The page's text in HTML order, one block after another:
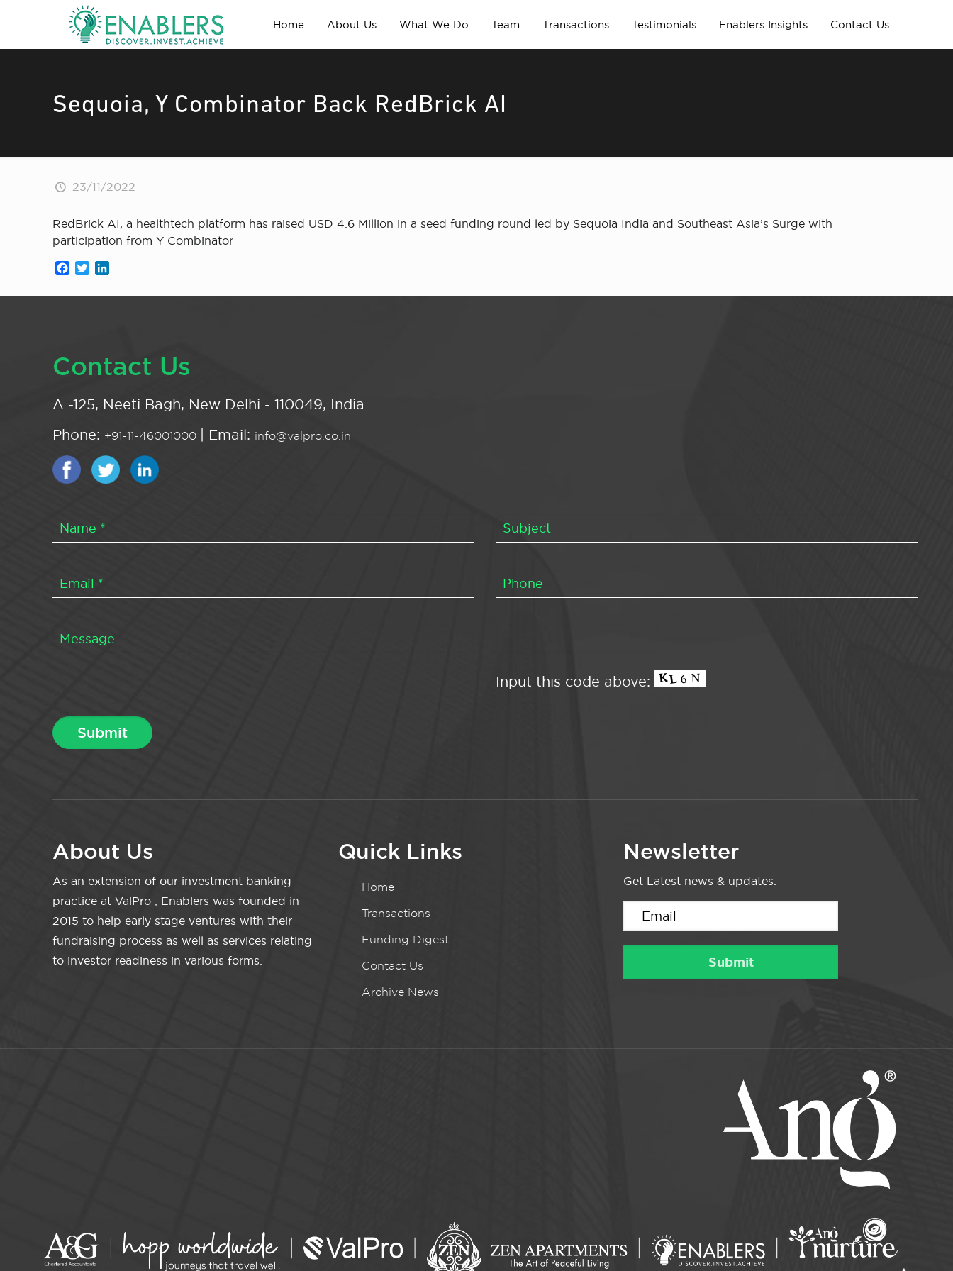
Home About Us What We Do Team Transactions Testimonials Enablers Insights Contact Us
Sequoia, Y Combinator Back RedBrick AI
23/11/2022
RedBrick AI, a healthtech platform has raised USD 4.6 Million in a seed funding round led by Sequoia India and Southeast Asia’s Surge with
participation from Y Combinator
Facebook
Twitter
Contact Us
A -125, Neeti Bagh, New Delhi - 110049, India
Phone: +91-11-46001000 | Email: info@valpro.co.in
Input this code above:
About Us
As an extension of our investment banking
practice at ValPro , Enablers was founded in
2015 to help early stage ventures with their
fundraising process as well as services relating
to investor readiness in various forms.
Quick Links
Home
Transactions
Funding Digest
Contact Us
Archive News
Newsletter
Get Latest news & updates.